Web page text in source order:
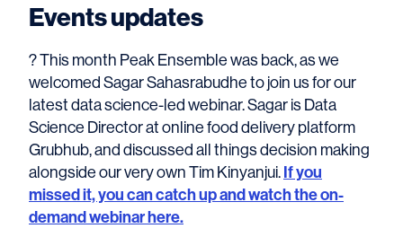
Events updates
? This month Peak Ensemble was back, as we
welcomed Sagar Sahasrabudhe to join us for our
latest data science-led webinar. Sagar is Data
Science Director at online food delivery platform
Grubhub, and discussed all things decision making
alongside our very own Tim Kinyanjui.If you
missed it, you can catch up and watch the on-
demand webinar here.